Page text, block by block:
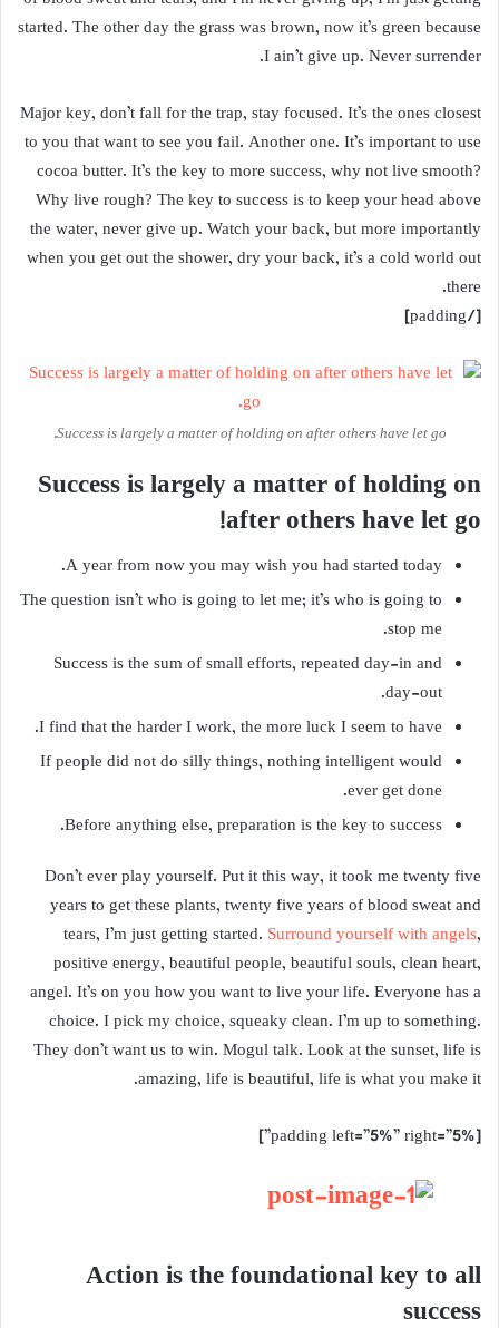
started. The other day the grass was brown, now it’s green because
I ain’t give up. Never surrender.
Major key, don’t fall for the trap, stay focused. It’s the ones closest
to you that want to see you fail. Another one. It’s important to use
cocoa butter. It’s the key to more success, why not live smooth?
Why live rough? The key to success is to keep your head above
the water, never give up. Watch your back, but more importantly
when you get out the shower, dry your back, it’s a cold world out
there.
[/padding]
Success is largely a matter of holding on after others have let go.
Success is largely a matter of holding on
after others have let go!
A year from now you may wish you had started today.
The question isn’t who is going to let me; it’s who is going to
stop me.
Success is the sum of small efforts, repeated day-in and
day-out.
I find that the harder I work, the more luck I seem to have.
If people did not do silly things, nothing intelligent would
ever get done.
Before anything else, preparation is the key to success.
Don’t ever play yourself. Put it this way, it took me twenty five
years to get these plants, twenty five years of blood sweat and
tears, I’m just getting started. Surround yourself with angels,
positive energy, beautiful people, beautiful souls, clean heart,
angel. It’s on you how you want to live your life. Everyone has a
choice. I pick my choice, squeaky clean. I’m up to something.
They don’t want us to win. Mogul talk. Look at the sunset, life is
amazing, life is beautiful, life is what you make it.
[padding left=”5%” right=”5%”]
Action is the foundational key to all
success